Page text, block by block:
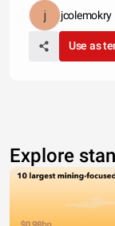
jcolemokry
Use as
Explore